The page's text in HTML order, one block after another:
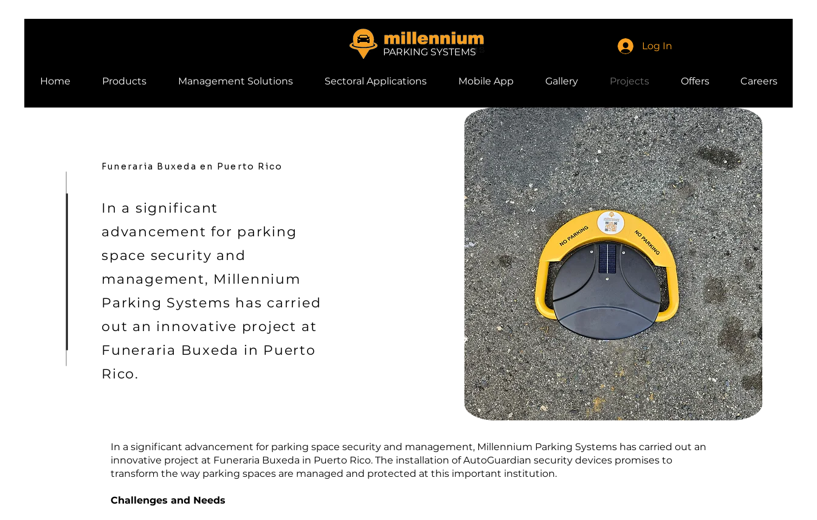
PARKING SYSTEMS
Home Products Management Solutions Sectoral Applications Mobile App Gallery Projects Offers Careers
Log In
Funeraria Buxeda en Puerto Rico
In a significant
advancement for parking
space security and
management, Millennium
Parking Systems has carried
out an innovative project at
Funeraria Buxeda in Puerto
Rico.
In a significant advancement for parking space security and management, Millennium Parking Systems has carried out an
innovative project at Funeraria Buxeda in Puerto Rico. The installation of AutoGuardian security devices promises to
transform the way parking spaces are managed and protected at this important institution.
Challenges and Needs